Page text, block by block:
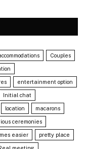
Couples
entertainment option
Initial chat
location macarons
ceremonies
easier pretty place